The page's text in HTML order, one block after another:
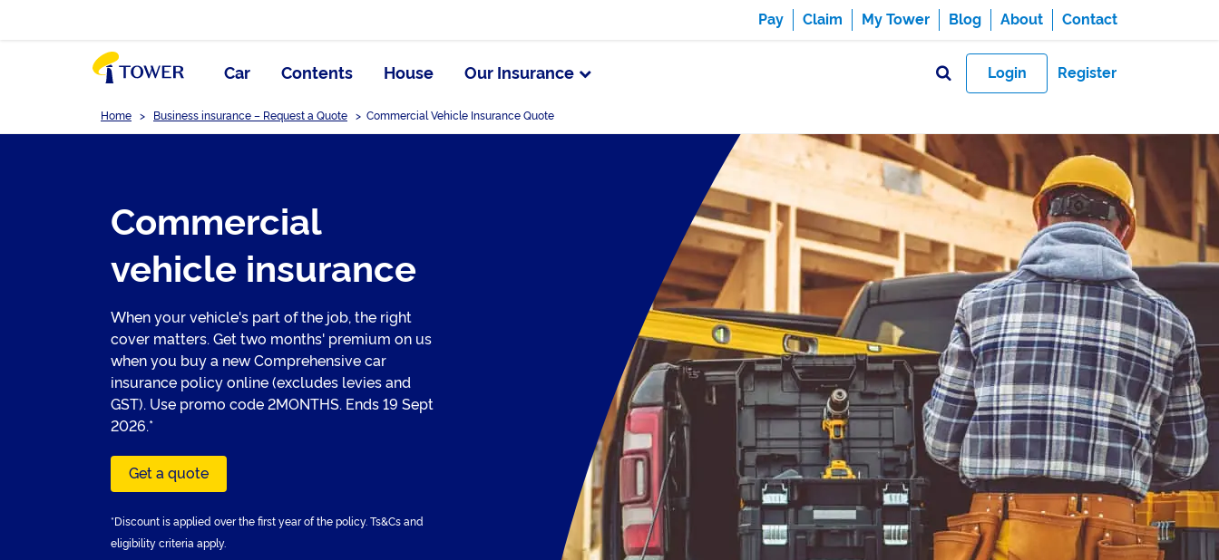
Pay Claim My Tower Blog About Contact
Car Contents House Our Insurance Login Register
Home > Business insurance – Request a Quote > Commercial Vehicle Insurance Quote
Commercial
vehicle insurance
When your vehicle's part of the job, the right
cover matters. Get two months' premium on us
when you buy a new Comprehensive car
insurance policy online (excludes levies and
GST). Use promo code 2MONTHS. Ends 19 Sept
2026.*
Get a quote
*Discount is applied over the first year of the policy. Ts&Cs and
eligibility criteria apply.